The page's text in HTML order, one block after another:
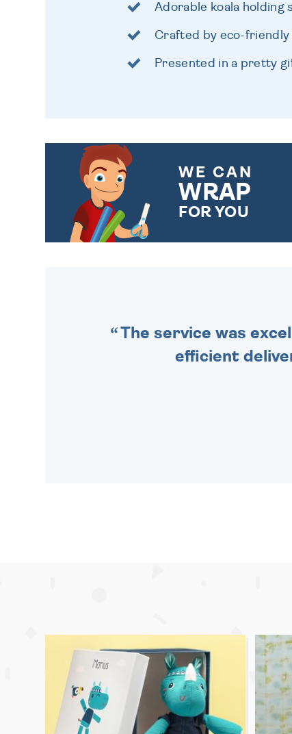
Adorable koala holding
Crafted by eco-
Presented in a pretty
WE CAN
WRAP
FOR YOU
The service was
efficient